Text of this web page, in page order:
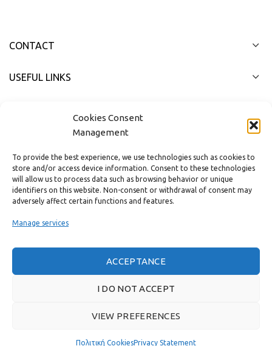
Cookies Consent
Management
To provide the best experience, we use technologies such as cookies to
store and/or access device information. Consent to these technologies
will allow us to process data such as browsing behavior or unique
identifiers on this website. Non-consent or withdrawal of consent may
adversely affect certain functions and features.
Manage services
ACCEPTANCE
I DO NOT ACCEPT
VIEW PREFERENCES
Πολιτική CookiesPrivacy Statement
CONTACT
USEFUL LINKS
Real customer reviews
2022 CREATED BYTHE PLAN P